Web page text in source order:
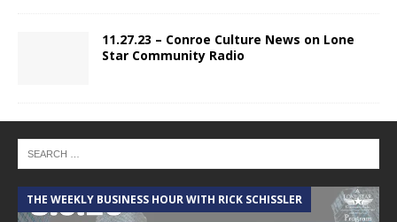
11.27.23 – Conroe Culture News on Lone
Star Community Radio
THE WEEKLY BUSINESS HOUR WITH RICK SCHISSLER